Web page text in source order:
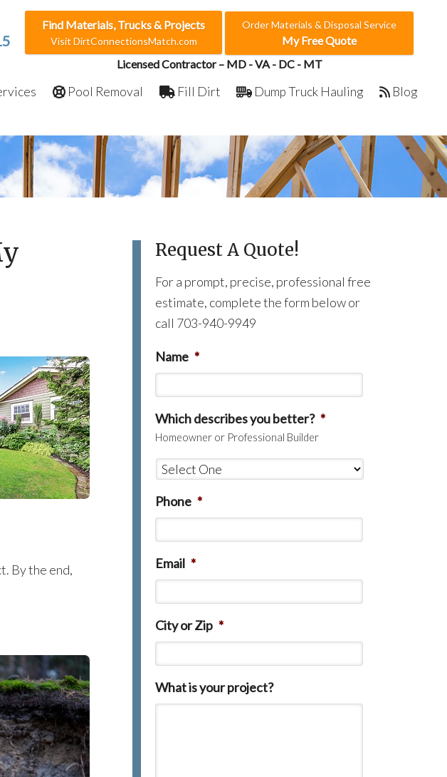
Find Materials, Trucks & Projects
Visit DirtConnectionsMatch.com
Order Materials & Disposal Service
My Free Quote
Licensed Contractor – MD - VA - DC - MT
Pool Removal Fill Dirt Dump Truck Hauling Blog
By the end,
Request A Quote!
For a prompt, precise, professional free
estimate, complete the form below or
call 703-940-9949
Name *
Which describes you better? *
Homeowner or Professional Builder
Phone *
Email *
City or Zip *
What is your project?